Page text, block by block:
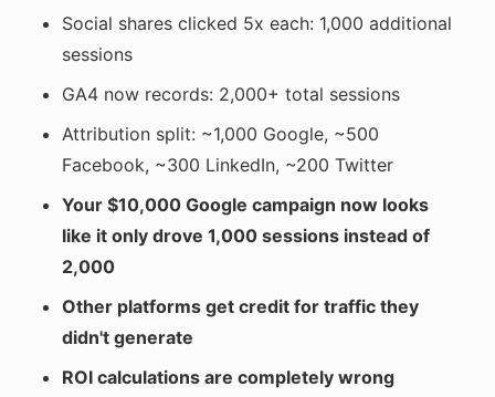
Social shares clicked 5x each: 1,000 additional
sessions
GA4 now records: 2,000+ total sessions
Attribution split: ~1,000 Google, ~500
Facebook, ~300 LinkedIn, ~200 Twitter
Your $10,000 Google campaign now looks
like it only drove 1,000 sessions instead of
2,000
Other platforms get credit for traffic they
didn't generate
ROI calculations are completely wrong